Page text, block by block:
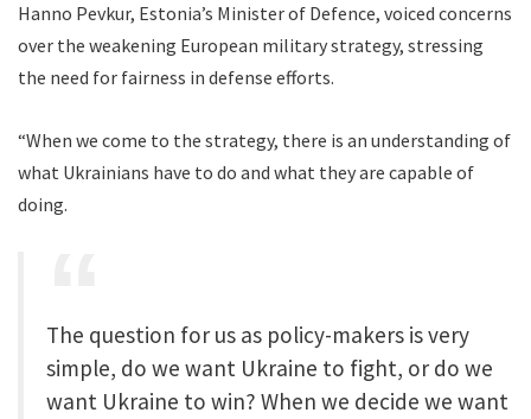
Hanno Pevkur, Estonia’s Minister of Defence, voiced concerns
over the weakening European military strategy, stressing
the need for fairness in defense efforts.
“When we come to the strategy, there is an understanding of
what Ukrainians have to do and what they are capable of
doing.
The question for us as policy-makers is very
simple, do we want Ukraine to fight, or do we
want Ukraine to win? When we decide we want